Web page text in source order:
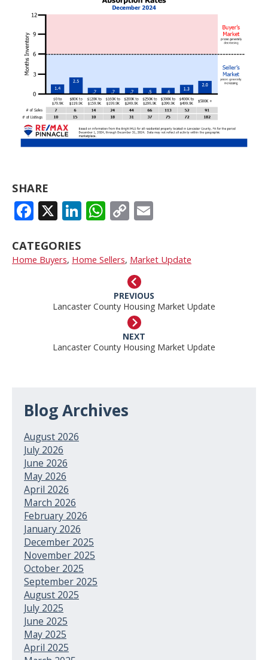
SHARE
FACEBOOK
X LINKEDIN
WHATSAPP
COPY
CATEGORIES
Home Buyers, Home Sellers, Market Update
PREVIOUS
Lancaster County Housing Market Update
NEXT
Lancaster County Housing Market Update
Blog Archives
August 2026
July 2026
June 2026
May 2026
April 2026
March 2026
February 2026
January 2026
December 2025
November 2025
October 2025
September 2025
August 2025
July 2025
June 2025
May 2025
April 2025